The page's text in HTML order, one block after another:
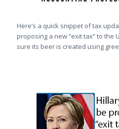
Here’s a quick snippet of tax
proposing a new “exit tax” to the
sure its beer is created using